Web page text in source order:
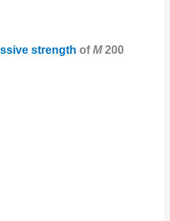
strength ofM200